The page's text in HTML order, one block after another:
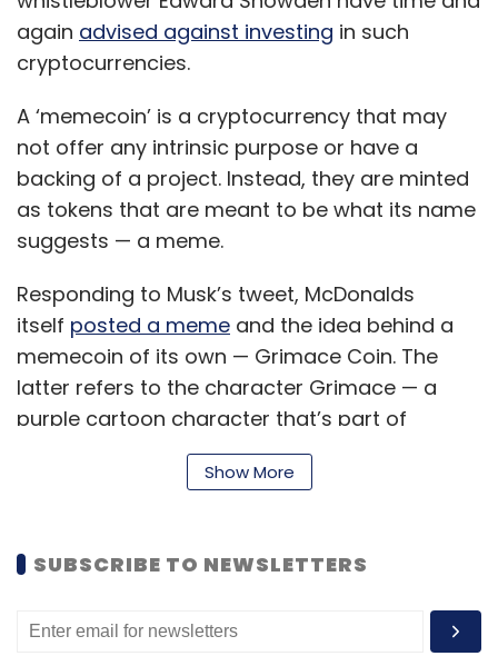
again advised against investing in such
cryptocurrencies.
A ‘memecoin’ is a cryptocurrency that may
not offer any intrinsic purpose or have a
backing of a project. Instead, they are minted
as tokens that are meant to be what its name
suggests — a meme.
Responding to Musk’s tweet, McDonalds
itself posted a meme and the idea behind a
memecoin of its own — Grimace Coin. The
latter refers to the character Grimace — a
purple cartoon character that’s part of
McDonalds’ commercials.
Binance Smart Chain soon afterward — and
lopsided value surge has since attracted
Show More
SUBSCRIBE TO NEWSLETTERS